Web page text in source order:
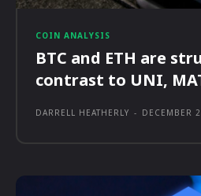
COIN ANALYSIS
BTC and ETH are
contrast to UNI,
DARRELL HEATHERLY - DECEMBER